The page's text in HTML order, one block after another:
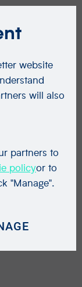
website
will also
partners to
policyor to
"Manage".